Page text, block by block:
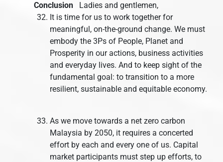
Conclusion Ladies and gentlemen,
It is time for us to work together for
meaningful, on-the-ground change. We must
embody the 3Ps of People, Planet and
Prosperity in our actions, business activities
and everyday lives. And to keep sight of the
fundamental goal: to transition to a more
resilient, sustainable and equitable economy.
As we move towards a net zero carbon
Malaysia by 2050, it requires a concerted
effort by each and every one of us. Capital
market participants must step up efforts, to